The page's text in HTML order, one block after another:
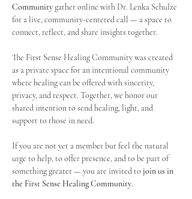
Community gather online with Dr. Lenka Schulze
for a live, community-centered call — a space to
connect, reflect, and share insights together.
The First Sense Healing Community was created
as a private space for an intentional community
where healing can be offered with sincerity,
privacy, and respect. Together, we honor our
shared intention to send healing, light, and
support to those in need.
If you are not yet a member but feel the natural
urge to help, to offer presence, and to be part of
something greater — you are invited to join us in
the First Sense Healing Community.